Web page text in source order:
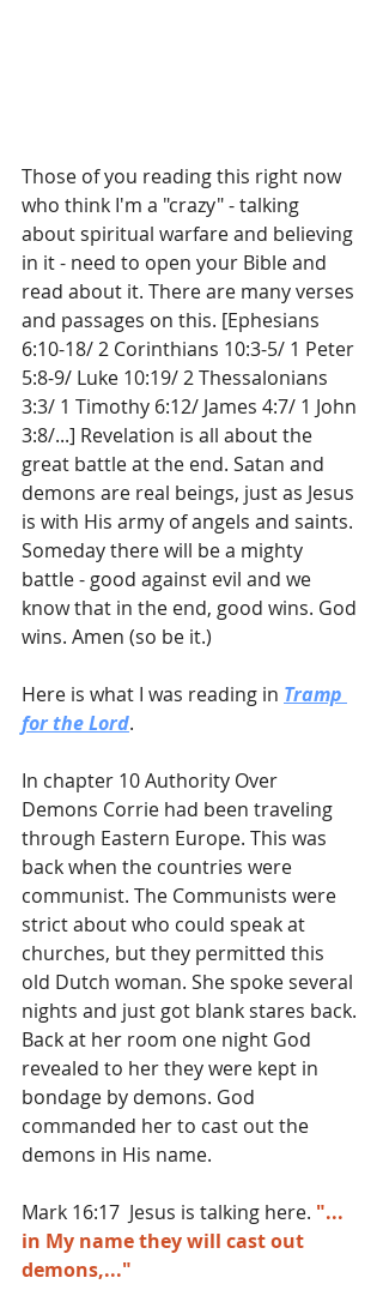
Those of you reading this right now
who think I'm a "crazy" - talking
about spiritual warfare and believing
in it - need to open your Bible and
read about it. There are many verses
and passages on this. [Ephesians
6:10-18/ 2 Corinthians 10:3-5/ 1 Peter
5:8-9/ Luke 10:19/ 2 Thessalonians
3:3/ 1 Timothy 6:12/ James 4:7/ 1 John
3:8/...] Revelation is all about the
great battle at the end. Satan and
demons are real beings, just as Jesus
is with His army of angels and saints.
Someday there will be a mighty
battle - good against evil and we
know that in the end, good wins. God
wins. Amen (so be it.)
Here is what I was reading in Tramp
for the Lord.
In chapter 10 Authority Over
Demons Corrie had been traveling
through Eastern Europe. This was
back when the countries were
communist. The Communists were
strict about who could speak at
churches, but they permitted this
old Dutch woman. She spoke several
nights and just got blank stares back.
Back at her room one night God
revealed to her they were kept in
bondage by demons. God
commanded her to cast out the
demons in His name.
Mark 16:17  Jesus is talking here. "...
in My name they will cast out
demons,..."